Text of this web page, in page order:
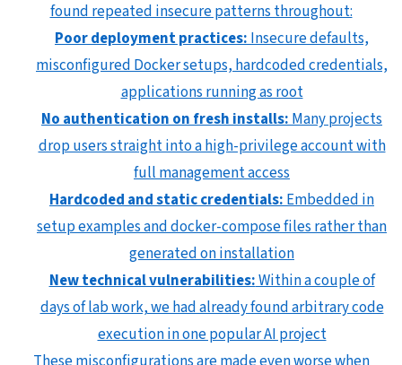
found repeated insecure patterns throughout:
Poor deployment practices:Insecure defaults,
misconfigured Docker setups, hardcoded credentials,
applications running as root
No authentication on fresh installs:Many projects
drop users straight into a high-privilege account with
full management access
Hardcoded and static credentials:Embedded in
setup examples and docker-compose files rather than
generated on installation
New technical vulnerabilities:Within a couple of
days of lab work, we had already found arbitrary code
execution in one popular AI project